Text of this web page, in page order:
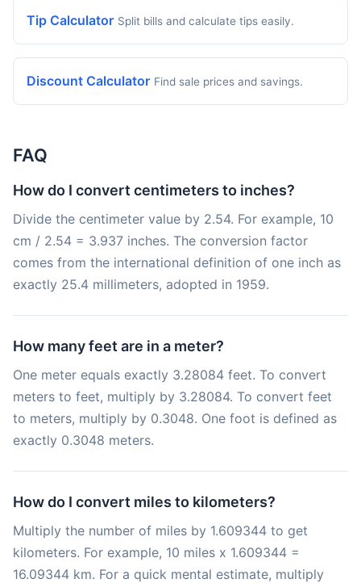
Tip Calculator Split bills and calculate tips easily.
Discount Calculator Find sale prices and savings.
FAQ
How do I convert centimeters to inches?
Divide the centimeter value by 2.54. For example, 10
cm / 2.54 = 3.937 inches. The conversion factor
comes from the international definition of one inch as
exactly 25.4 millimeters, adopted in 1959.
How many feet are in a meter?
One meter equals exactly 3.28084 feet. To convert
meters to feet, multiply by 3.28084. To convert feet
to meters, multiply by 0.3048. One foot is defined as
exactly 0.3048 meters.
How do I convert miles to kilometers?
Multiply the number of miles by 1.609344 to get
kilometers. For example, 10 miles x 1.609344 =
16.09344 km. For a quick mental estimate, multiply